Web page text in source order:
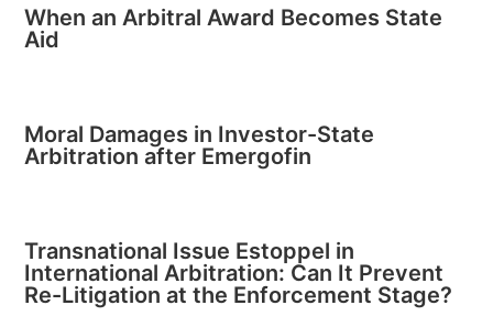
When an Arbitral Award Becomes State
Aid
Moral Damages in Investor-State
Arbitration after Emergofin
Transnational Issue Estoppel in
International Arbitration: Can It Prevent
Re-Litigation at the Enforcement Stage?